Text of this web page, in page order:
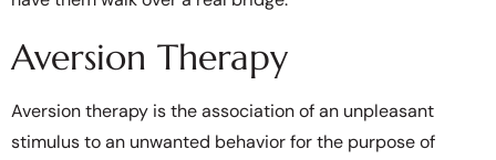
Aversion Therapy
Aversion therapy is the association of an unpleasant
stimulus to an unwanted behavior for the purpose of